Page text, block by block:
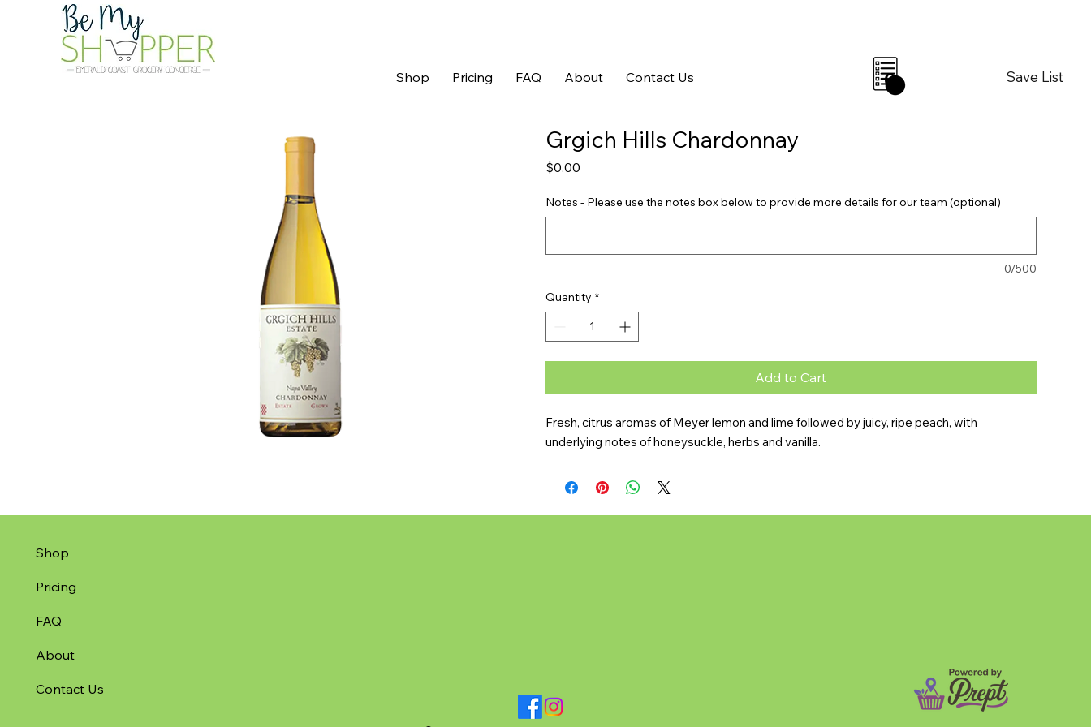
Shop Pricing FAQ About Contact Us Save List
0
Grgich Hills Chardonnay
$0.00
Notes - Please use the notes box below to provide more details for our team (optional)
0/500
Quantity *
Add to Cart
Fresh, citrus aromas of Meyer lemon and lime followed by juicy, ripe peach, with
underlying notes of honeysuckle, herbs and vanilla.
Shop
Pricing
FAQ
About
Contact Us